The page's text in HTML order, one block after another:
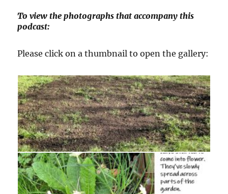
To view the photographs that accompany this
podcast:
Please click on a thumbnail to open the gallery: